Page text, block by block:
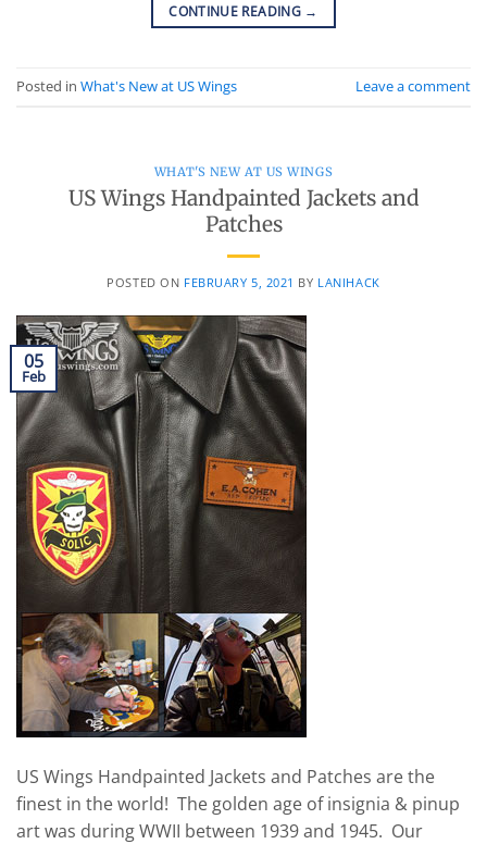
CONTINUE READING →
Posted in What's New at US Wings Leave a comment
WHAT'S NEW AT US WINGS
US Wings Handpainted Jackets and
Patches
POSTED ON FEBRUARY 5, 2021 BY LANIHACK
05
Feb
US Wings Handpainted Jackets and Patches are the
finest in the world! The golden age of insignia & pinup
art was during WWII between 1939 and 1945. Our